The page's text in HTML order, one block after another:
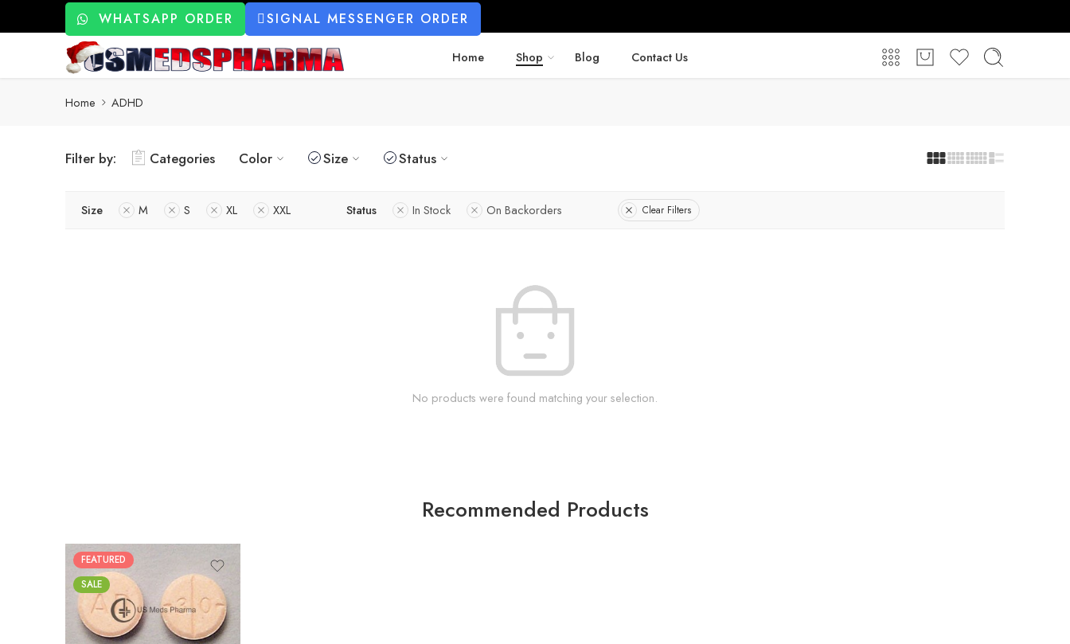
WHATSAPP ORDER SIGNAL MESSENGER ORDER
Home Shop Blog Contact Us
Home ADHD
Filter by: Categories Color Size Status
Size M S XL XXL Status In Stock On Backorders Clear Filters
No products were found matching your selection.
Recommended Products
FEATURED
SALE25
50
100